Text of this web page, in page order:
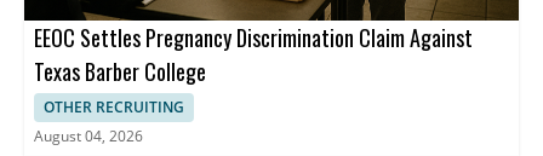
EEOC Settles Pregnancy Discrimination Claim Against
Texas Barber College
OTHER RECRUITING
August 04, 2026